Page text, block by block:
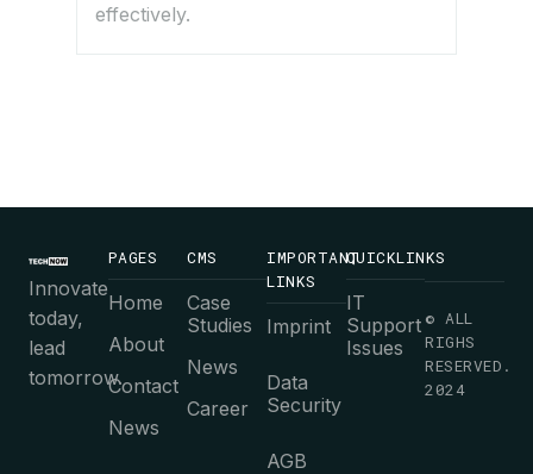
effectively.
Innovate
today,
lead
tomorrow.
PAGES
Home
About
Contact
News
CMS
Case
Studies
News
Career
IMPORTANT
LINKS
Imprint
Data
Security
AGB
QUICKLINKS
IT
Support
Issues
© ALL
RIGHS
RESERVED.
2024